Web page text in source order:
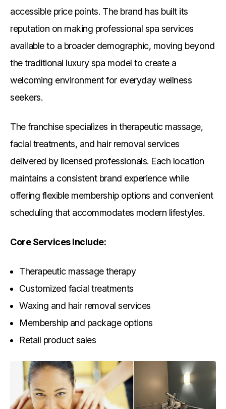
accessible price points. The brand has built its
reputation on making professional spa services
available to a broader demographic, moving beyond
the traditional luxury spa model to create a
welcoming environment for everyday wellness
seekers.
The franchise specializes in therapeutic massage,
facial treatments, and hair removal services
delivered by licensed professionals. Each location
maintains a consistent brand experience while
offering flexible membership options and convenient
scheduling that accommodates modern lifestyles.
Core Services Include:
Therapeutic massage therapy
Customized facial treatments
Waxing and hair removal services
Membership and package options
Retail product sales